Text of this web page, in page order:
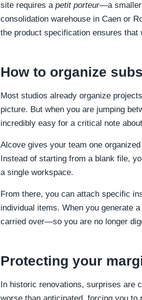
site requires a petit porteur—a smaller
consolidation warehouse in Caen or
the product specification ensures
How to organize
Most studios already organize
picture. But when you are jumping
incredibly easy for a critical note
Alcove gives your team one
Instead of starting from a blank file,
a single workspace.
From there, you can attach specific
individual items. When you generate
carried over—so you are no longer
Protecting your
In historic renovations, surprises are